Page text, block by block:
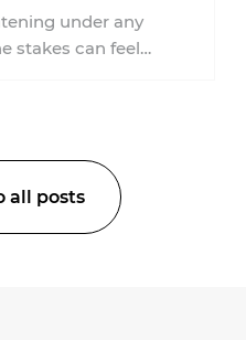
under any
stakes can feel
all posts